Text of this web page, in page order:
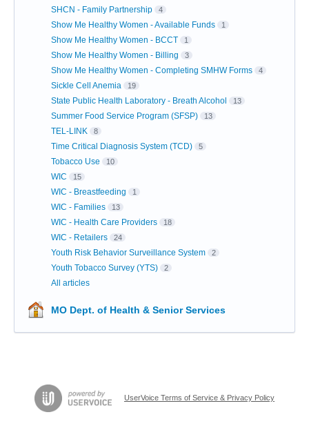
SHCN - Family Partnership 4
Show Me Healthy Women - Available Funds 1
Show Me Healthy Women - BCCT 1
Show Me Healthy Women - Billing 3
Show Me Healthy Women - Completing SMHW Forms 4
Sickle Cell Anemia 19
State Public Health Laboratory - Breath Alcohol 13
Summer Food Service Program (SFSP) 13
TEL-LINK 8
Time Critical Diagnosis System (TCD) 5
Tobacco Use 10
WIC 15
WIC - Breastfeeding 1
WIC - Families 13
WIC - Health Care Providers 18
WIC - Retailers 24
Youth Risk Behavior Surveillance System 2
Youth Tobacco Survey (YTS) 2
All articles
MO Dept. of Health & Senior Services
UserVoice Terms of Service & Privacy Policy